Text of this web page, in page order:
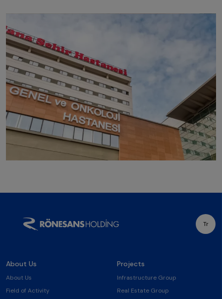
Tr
About Us
About Us
Field of Activity
Projects
Infrastructure Group
Real Estate Group